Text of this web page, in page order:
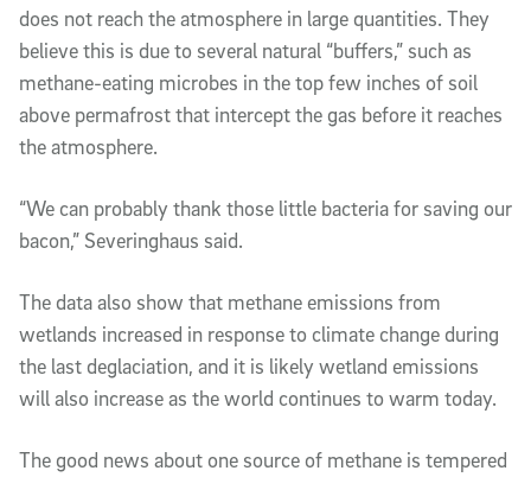
does not reach the atmosphere in large quantities. They
believe this is due to several natural “buffers,” such as
methane-eating microbes in the top few inches of soil
above permafrost that intercept the gas before it reaches
the atmosphere.
“We can probably thank those little bacteria for saving our
bacon,” Severinghaus said.
The data also show that methane emissions from
wetlands increased in response to climate change during
the last deglaciation, and it is likely wetland emissions
will also increase as the world continues to warm today.
The good news about one source of methane is tempered